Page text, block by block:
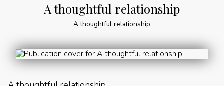
A thoughtful relationship
A thoughtful relationship